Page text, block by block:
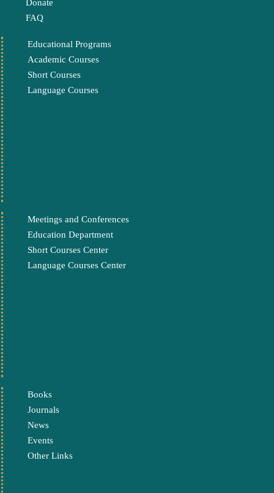
Donate
FAQ
Educational Programs
Academic Courses
Short Courses
Language Courses
Meetings and Conferences
Education Department
Short Courses Center
Language Courses Center
Books
Journals
News
Events
Other Links